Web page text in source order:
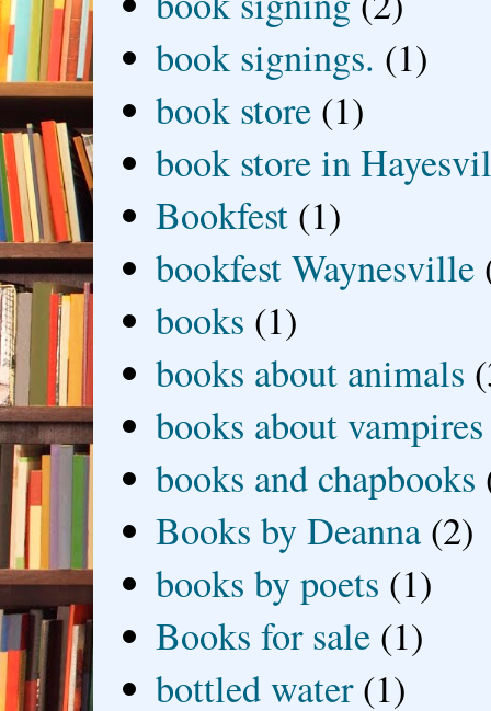
book signings. (1)
book store (1)
book store in
Bookfest (1)
bookfest Waynesville
books (1)
books about animals
books about vampires
books and chapbooks
Books by Deanna (2)
books by poets (1)
Books for sale (1)
bottled water (1)